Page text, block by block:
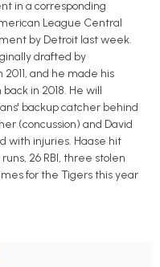
in a corresponding
League Central
by Detroit last week.
drafted by
and he made his
in 2018. He will
backup catcher behind
(concussion) and David
with injuries. Haase hit
26 RBI, three stolen
for the Tigers this year